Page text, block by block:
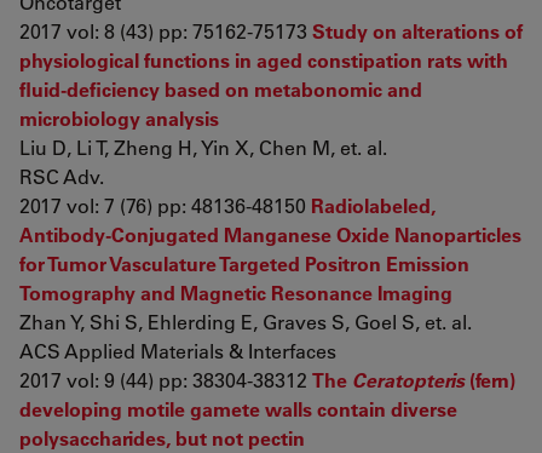
2017 vol: 8 (43) pp: 75162-75173 Study on alterations of
physiological functions in aged constipation rats with
fluid-deficiency based on metabonomic and
microbiology analysis
Liu D, Li T, Zheng H, Yin X, Chen M, et. al.
RSC Adv.
2017 vol: 7 (76) pp: 48136-48150 Radiolabeled,
Antibody-Conjugated Manganese Oxide Nanoparticles
for Tumor Vasculature Targeted Positron Emission
Tomography and Magnetic Resonance Imaging
Zhan Y, Shi S, Ehlerding E, Graves S, Goel S, et. al.
ACS Applied Materials & Interfaces
2017 vol: 9 (44) pp: 38304-38312 The Ceratopteris(fern)
developing motile gamete walls contain diverse
polysaccharides, but not pectin